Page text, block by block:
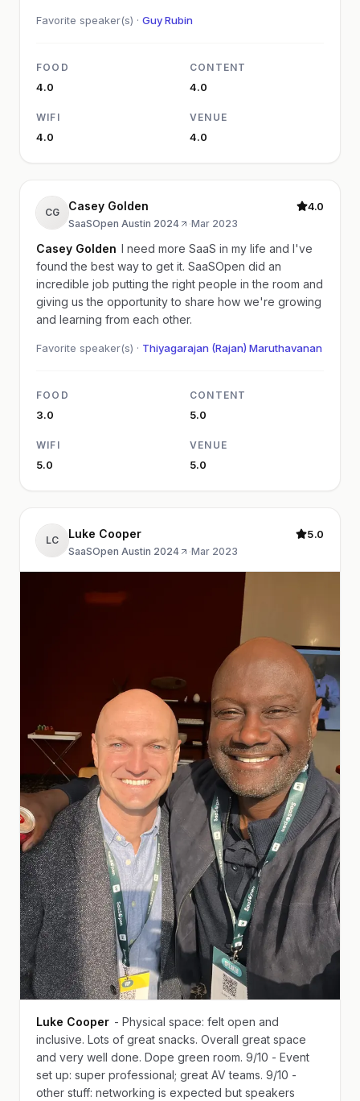
Favorite speaker(s) · Guy Rubin
FOOD
4.0
CONTENT
4.0
WIFI
4.0
VENUE
4.0
CG Casey Golden
SaaSOpen Austin 2024 ·Mar 2023
4.0
Casey Golden I need more SaaS in my life and I've
found the best way to get it. SaaSOpen did an
incredible job putting the right people in the room and
giving us the opportunity to share how we're growing
and learning from each other.
Favorite speaker(s) · Thiyagarajan (Rajan) Maruthavanan
FOOD
3.0
CONTENT
5.0
WIFI
5.0
VENUE
5.0
LC Luke Cooper
SaaSOpen Austin 2024 ·Mar 2023
5.0
Luke Cooper - Physical space: felt open and
inclusive. Lots of great snacks. Overall great space
and very well done. Dope green room. 9/10 - Event
set up: super professional; great AV teams. 9/10 -
other stuff: networking is expected but speakers